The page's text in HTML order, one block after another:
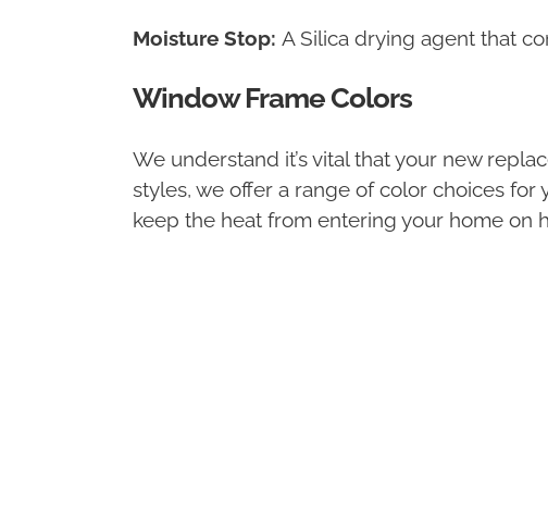
Moisture Stop: A Silica drying agent that
Window Frame Colors
We understand it’s vital that your new
styles, we offer a range of color choices
keep the heat from entering your home on